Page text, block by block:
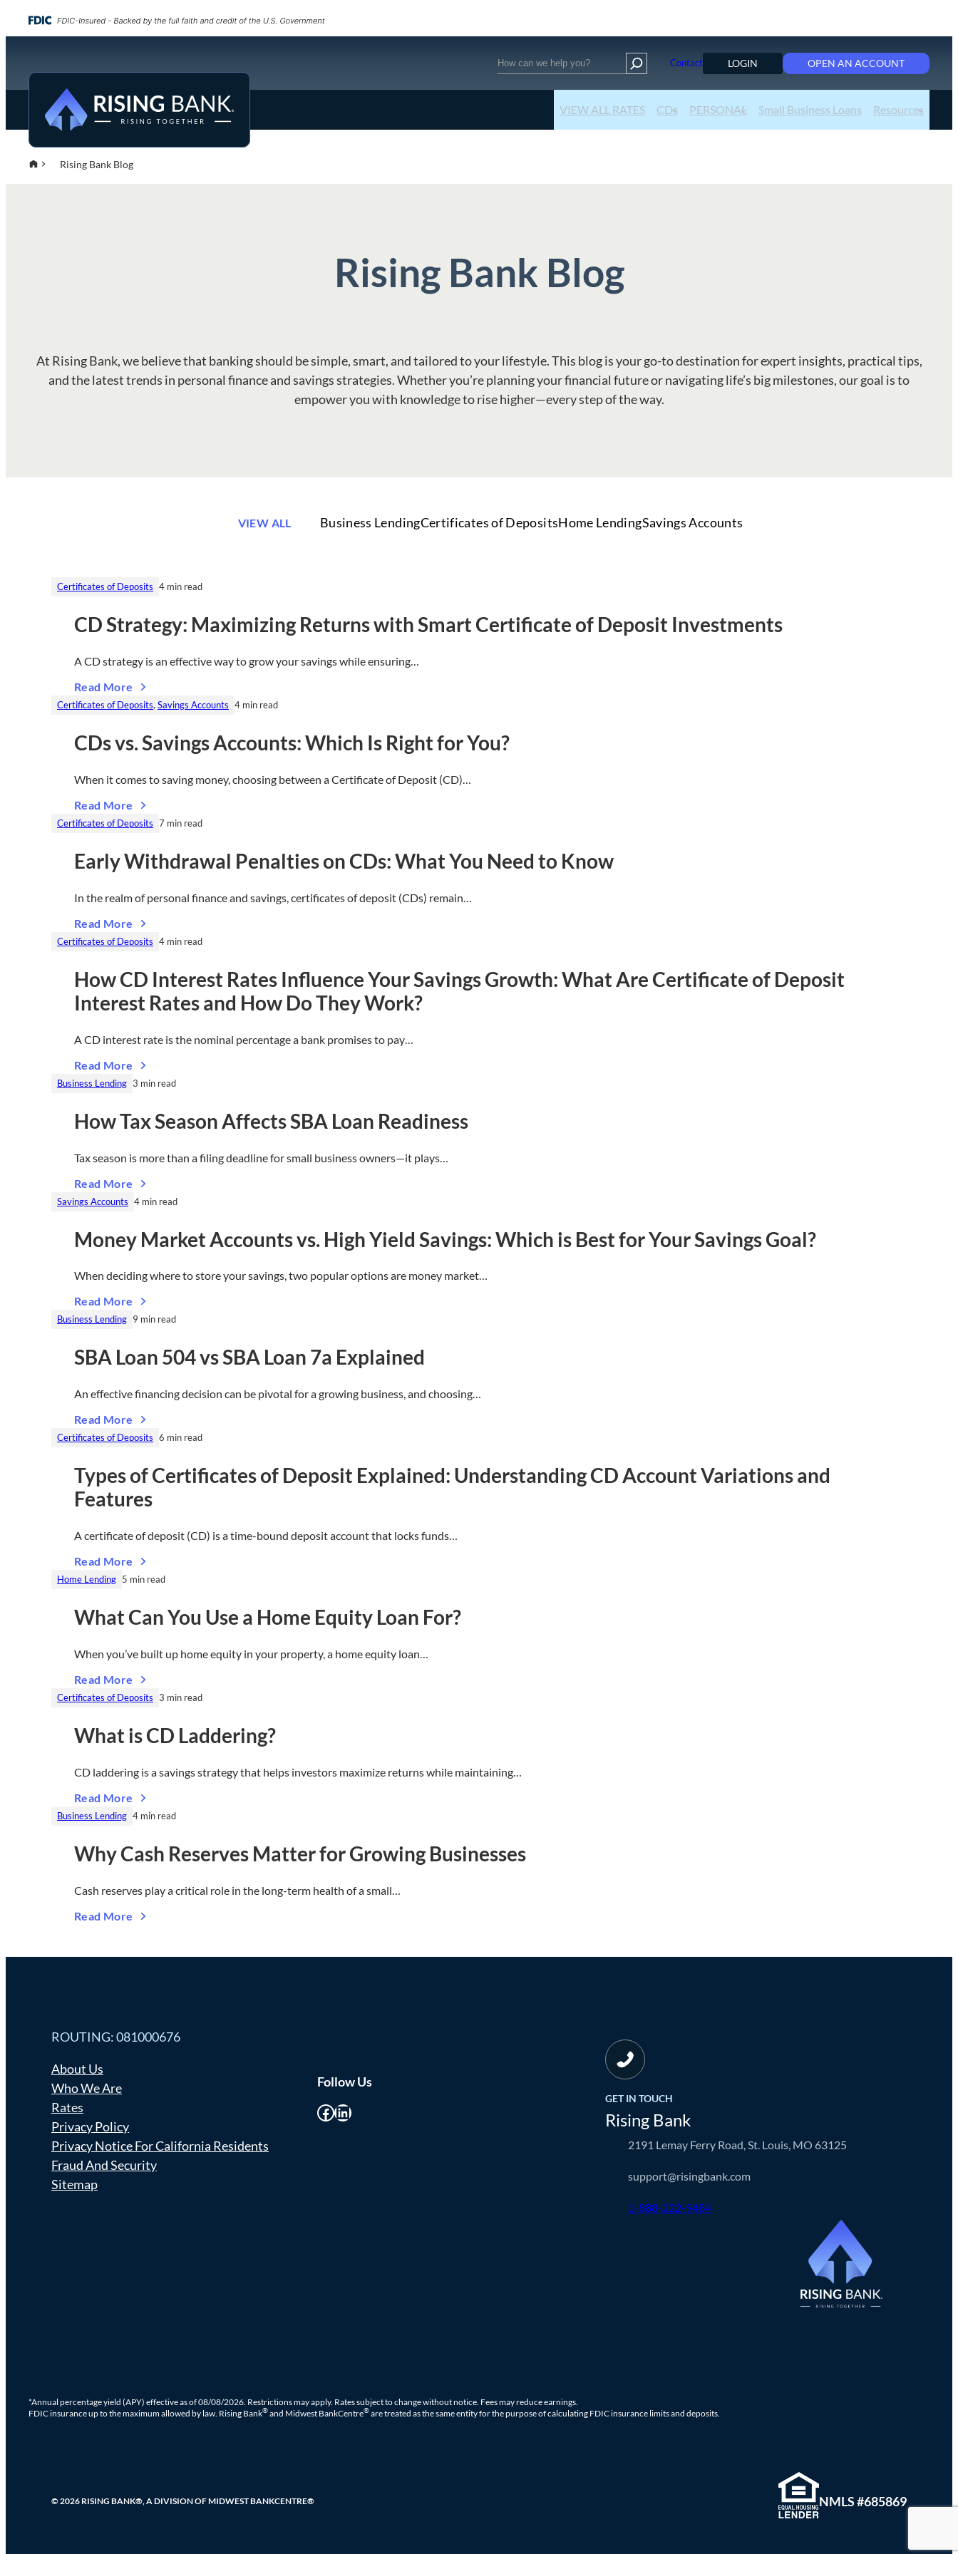
Search Contact LOGIN OPEN AN ACCOUNT
VIEW ALL RATES CDs PERSONAL Small Business Loans Resources
Rising Bank Blog
Rising Bank Blog
At Rising Bank, we believe that banking should be simple, smart, and tailored to your lifestyle. This blog is your go-to destination for expert insights, practical tips,
and the latest trends in personal finance and savings strategies. Whether you’re planning your financial future or navigating life’s big milestones, our goal is to
empower you with knowledge to rise higher—every step of the way.
VIEW ALL Business LendingCertificates of DepositsHome LendingSavings Accounts
Certificates of Deposits 4 min read
CD Strategy: Maximizing Returns with Smart Certificate of Deposit Investments
A CD strategy is an effective way to grow your savings while ensuring…
Read More
Certificates of Deposits, Savings Accounts 4 min read
CDs vs. Savings Accounts: Which Is Right for You?
When it comes to saving money, choosing between a Certificate of Deposit (CD)…
Read More
Certificates of Deposits 7 min read
Early Withdrawal Penalties on CDs: What You Need to Know
In the realm of personal finance and savings, certificates of deposit (CDs) remain…
Read More
Certificates of Deposits 4 min read
How CD Interest Rates Influence Your Savings Growth: What Are Certificate of Deposit
Interest Rates and How Do They Work?
A CD interest rate is the nominal percentage a bank promises to pay…
Read More
Business Lending 3 min read
How Tax Season Affects SBA Loan Readiness
Tax season is more than a filing deadline for small business owners—it plays…
Read More
Savings Accounts 4 min read
Money Market Accounts vs. High Yield Savings: Which is Best for Your Savings Goal?
When deciding where to store your savings, two popular options are money market…
Read More
Business Lending 9 min read
SBA Loan 504 vs SBA Loan 7a Explained
An effective financing decision can be pivotal for a growing business, and choosing…
Read More
Certificates of Deposits 6 min read
Types of Certificates of Deposit Explained: Understanding CD Account Variations and
Features
A certificate of deposit (CD) is a time-bound deposit account that locks funds…
Read More
Home Lending 5 min read
What Can You Use a Home Equity Loan For?
When you’ve built up home equity in your property, a home equity loan…
Read More
Certificates of Deposits 3 min read
What is CD Laddering?
CD laddering is a savings strategy that helps investors maximize returns while maintaining…
Read More
Business Lending 4 min read
Why Cash Reserves Matter for Growing Businesses
Cash reserves play a critical role in the long-term health of a small…
Read More
ROUTING: 081000676
About Us
Who We Are
Rates
Privacy Policy
Privacy Notice For California Residents
Fraud And Security
Sitemap
Follow Us
Facebook LinkedIn
GET IN TOUCH
Rising Bank
2191 Lemay Ferry Road, St. Louis, MO 63125
support@risingbank.com
1-888-222-9484
*Annual percentage yield (APY) effective as of 08/08/2026. Restrictions may apply. Rates subject to change without notice. Fees may reduce earnings.
FDIC insurance up to the maximum allowed by law. Rising Bank®and Midwest BankCentre®are treated as the same entity for the purpose of calculating FDIC insurance limits and deposits.
© 2026 RISING BANK®, A DIVISION OF MIDWEST BANKCENTRE® NMLS #685869